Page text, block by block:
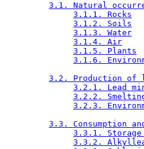
3.1. Natural
3.1.1. Rocks
3.1.2. Soils
3.1.3. Water
3.1.4. Air
3.1.5. Plants
3.1.6.
3.2. Production of
3.2.1. Lead
3.2.2.
3.2.3.
3.3. Consumption
3.3.1.
3.3.2.